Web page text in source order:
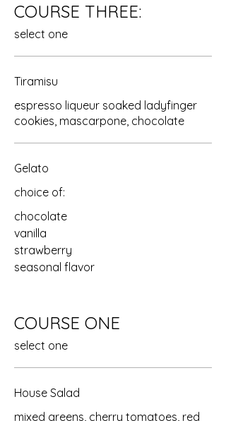
COURSE THREE:
select one
Tiramisu
espresso liqueur soaked ladyfinger
cookies, mascarpone, chocolate
Gelato
choice of:
chocolate
vanilla
strawberry
seasonal flavor
COURSE ONE
select one
House Salad
mixed greens, cherry tomatoes, red